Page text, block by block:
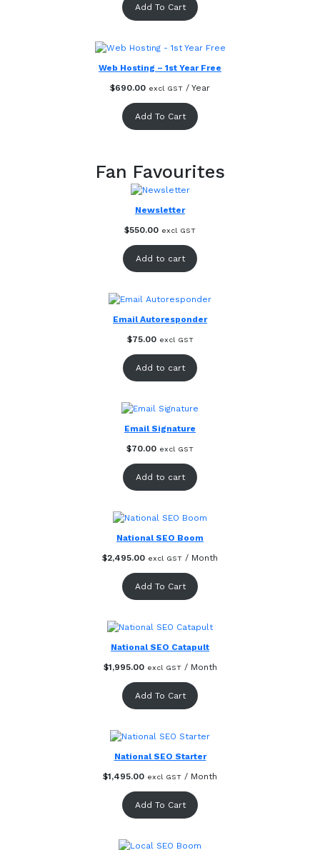
Add To Cart
Web Hosting – 1st Year Free
$690.00 excl GST / Year
Add To Cart
Fan Favourites
Newsletter
$550.00 excl GST
Add to cart
Email Autoresponder
$75.00 excl GST
Add to cart
Email Signature
$70.00 excl GST
Add to cart
National SEO Boom
$2,495.00 excl GST / Month
Add To Cart
National SEO Catapult
$1,995.00 excl GST/ Month
Add To Cart
National SEO Starter
$1,495.00 excl GST / Month
Add To Cart